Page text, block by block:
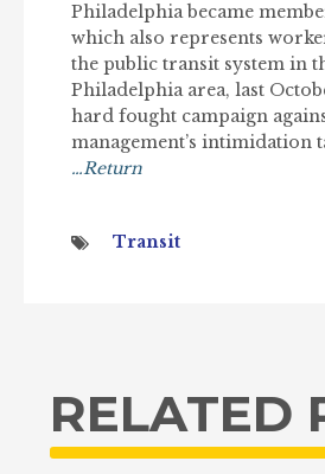
Philadelphia became
which also represents
the public transit system in
Philadelphia area, last
hard fought campaign
management’s intimidation
…Return
Transit
RELATED